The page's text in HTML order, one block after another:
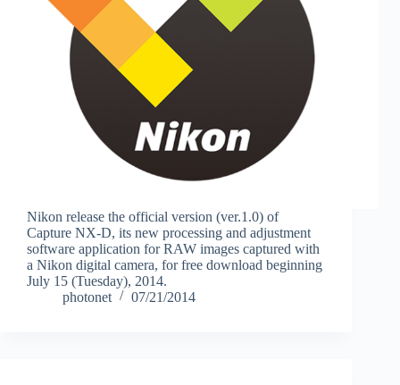
Nikon release the official version (ver.1.0) of
Capture NX-D, its new processing and adjustment
software application for RAW images captured with
a Nikon digital camera, for free download beginning
July 15 (Tuesday), 2014.
photonet
07/21/2014